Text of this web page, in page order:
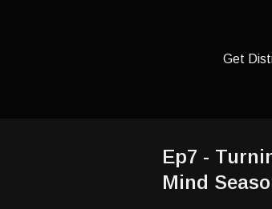
Get
Ep7 -
Mind